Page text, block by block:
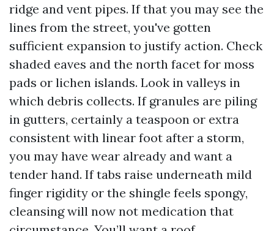
ridge and vent pipes. If that you may see the
lines from the street, you've gotten
sufficient expansion to justify action. Check
shaded eaves and the north facet for moss
pads or lichen islands. Look in valleys in
which debris collects. If granules are piling
in gutters, certainly a teaspoon or extra
consistent with linear foot after a storm,
you may have wear already and want a
tender hand. If tabs raise underneath mild
finger rigidity or the shingle feels spongy,
cleansing will now not medication that